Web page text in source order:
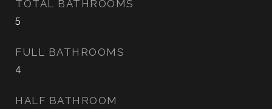
TOTAL BATHROOMS
5
FULL BATHROOMS
4
HALF BATHROOM